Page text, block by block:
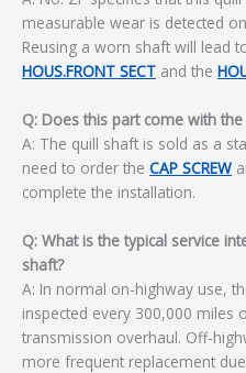
measurable wear is detected
Reusing a worn shaft will lead
HOUS.FRONT SECT and the
Q: Does this part come with
A: The quill shaft is sold as a
need to order the CAP SCREW
complete the installation.
Q: What is the typical service
shaft?
A: In normal on-highway use,
inspected every 300,000 miles
transmission overhaul. Off-
more frequent replacement